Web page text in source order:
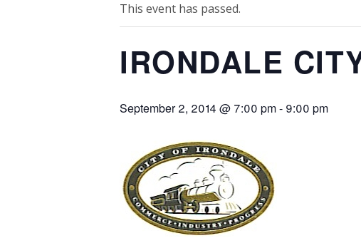
This event has passed.
IRONDALE
September 2, 2014 @ 7:00 pm- 9:00 pm